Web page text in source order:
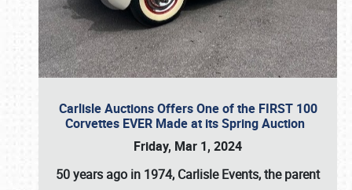
Carlisle Auctions Offers One of the FIRST 100
Corvettes EVER Made at its Spring Auction
Friday, Mar 1, 2024
50 years ago in 1974, Carlisle Events, the parent